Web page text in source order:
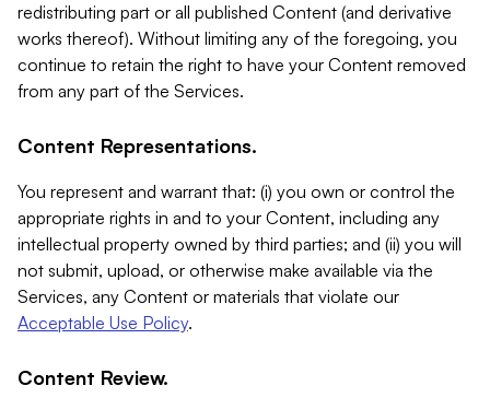
redistributing part or all published Content (and derivative
works thereof). Without limiting any of the foregoing, you
continue to retain the right to have your Content removed
from any part of the Services.
Content Representations.
You represent and warrant that: (i) you own or control the
appropriate rights in and to your Content, including any
intellectual property owned by third parties; and (ii) you will
not submit, upload, or otherwise make available via the
Services, any Content or materials that violate our
Acceptable Use Policy.
Content Review.